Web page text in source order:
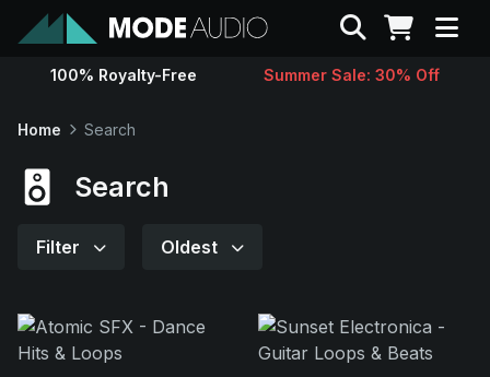
Sounds
Search
100% Royalty-Free Summer Sale: 30% Off
Home Search
Search
Filter Oldest